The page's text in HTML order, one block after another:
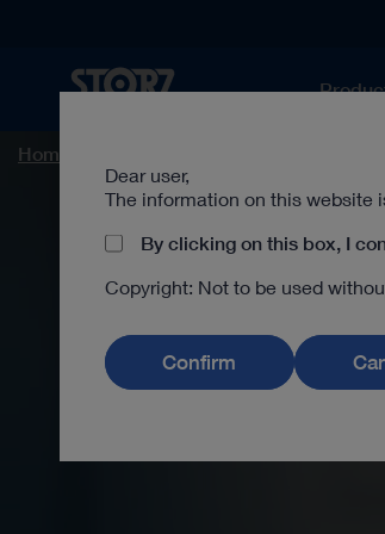
Home page
Dear user,
The information on this website
By clicking on this box, I
Copyright: Not to be used
Confirm